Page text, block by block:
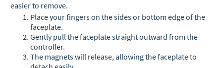
easier to remove.
Place your fingers on the sides or bottom edge of the
faceplate.
Gently pull the faceplate straight outward from the
controller.
The magnets will release, allowing the faceplate to